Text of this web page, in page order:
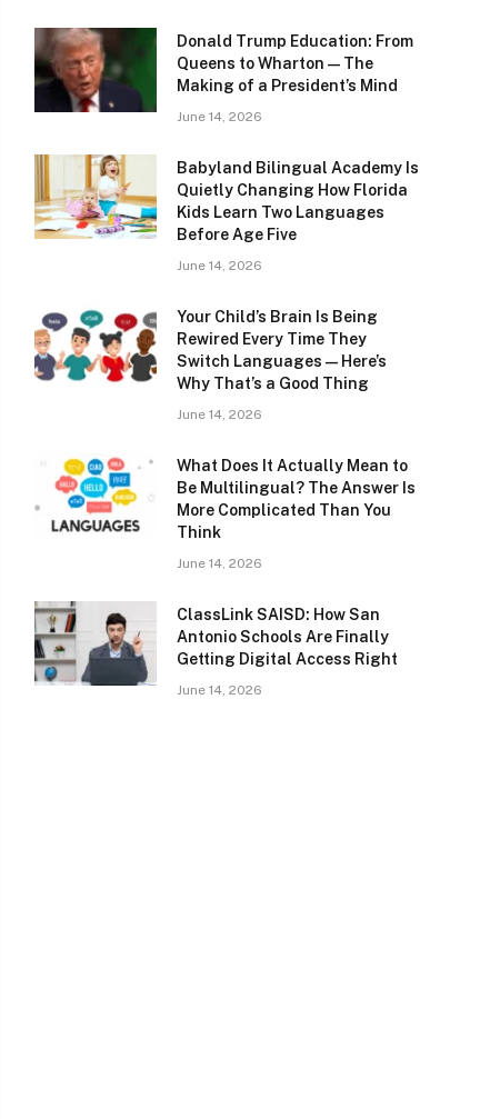
Donald Trump Education: From
Queens to Wharton — The
Making of a President’s Mind
June 14, 2026
Babyland Bilingual Academy Is
Quietly Changing How Florida
Kids Learn Two Languages
Before Age Five
June 14, 2026
Your Child’s Brain Is Being
Rewired Every Time They
Switch Languages — Here’s
Why That’s a Good Thing
June 14, 2026
What Does It Actually Mean to
Be Multilingual? The Answer Is
More Complicated Than You
Think
June 14, 2026
ClassLink SAISD: How San
Antonio Schools Are Finally
Getting Digital Access Right
June 14, 2026